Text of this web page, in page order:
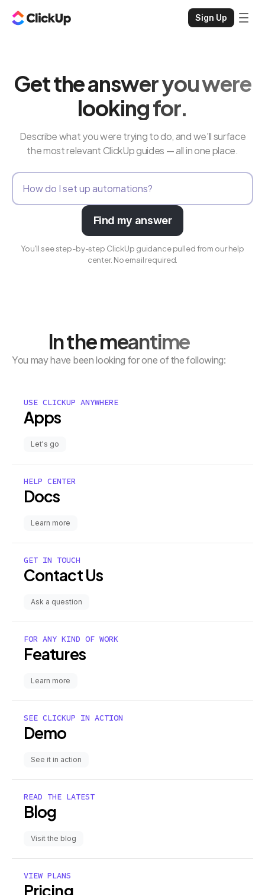
Sign Up
Get the answer you were
looking for.
Describe what you were trying to do, and we'll surface
the most relevant ClickUp guides — all in one place.
Find my answer
You'll see step-by-step ClickUp guidance pulled from our help
center. No email required.
In the meantime
You may have been looking for one of the following:
USE CLICKUP ANYWHERE
Apps
Let's go
HELP CENTER
Docs
Learn more
GET IN TOUCH
Contact Us
Ask a question
FOR ANY KIND OF WORK
Features
Learn more
SEE CLICKUP IN ACTION
Demo
See it in action
READ THE LATEST
Blog
Visit the blog
VIEW PLANS
Pricing